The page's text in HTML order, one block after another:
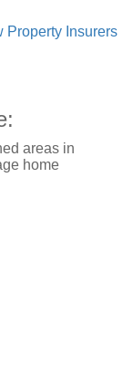
Property Insurers
areas in
home